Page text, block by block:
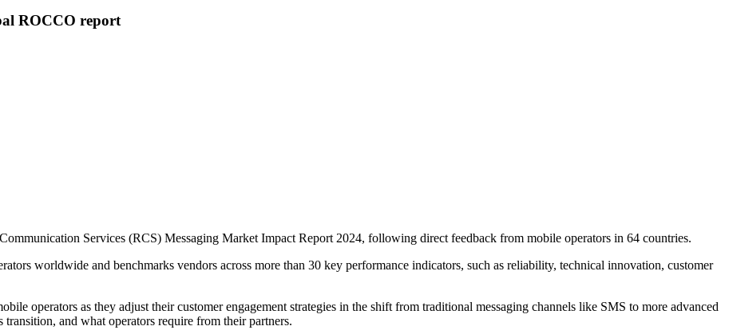
ROCCO report
Services (RCS) Messaging Market Impact Report 2024, following direct feedback from mobile operators in 64 countries.
worldwide and benchmarks vendors across more than 30 key performance indicators, such as reliability, technical innovation, customer
operators as they adjust their customer engagement strategies in the shift from traditional messaging channels like SMS to more advanced
and what operators require from their partners.